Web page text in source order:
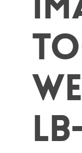
Hit enter